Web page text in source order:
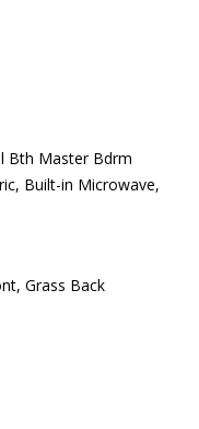
Bth Master Bdrm
Built-in Microwave,
Grass Back